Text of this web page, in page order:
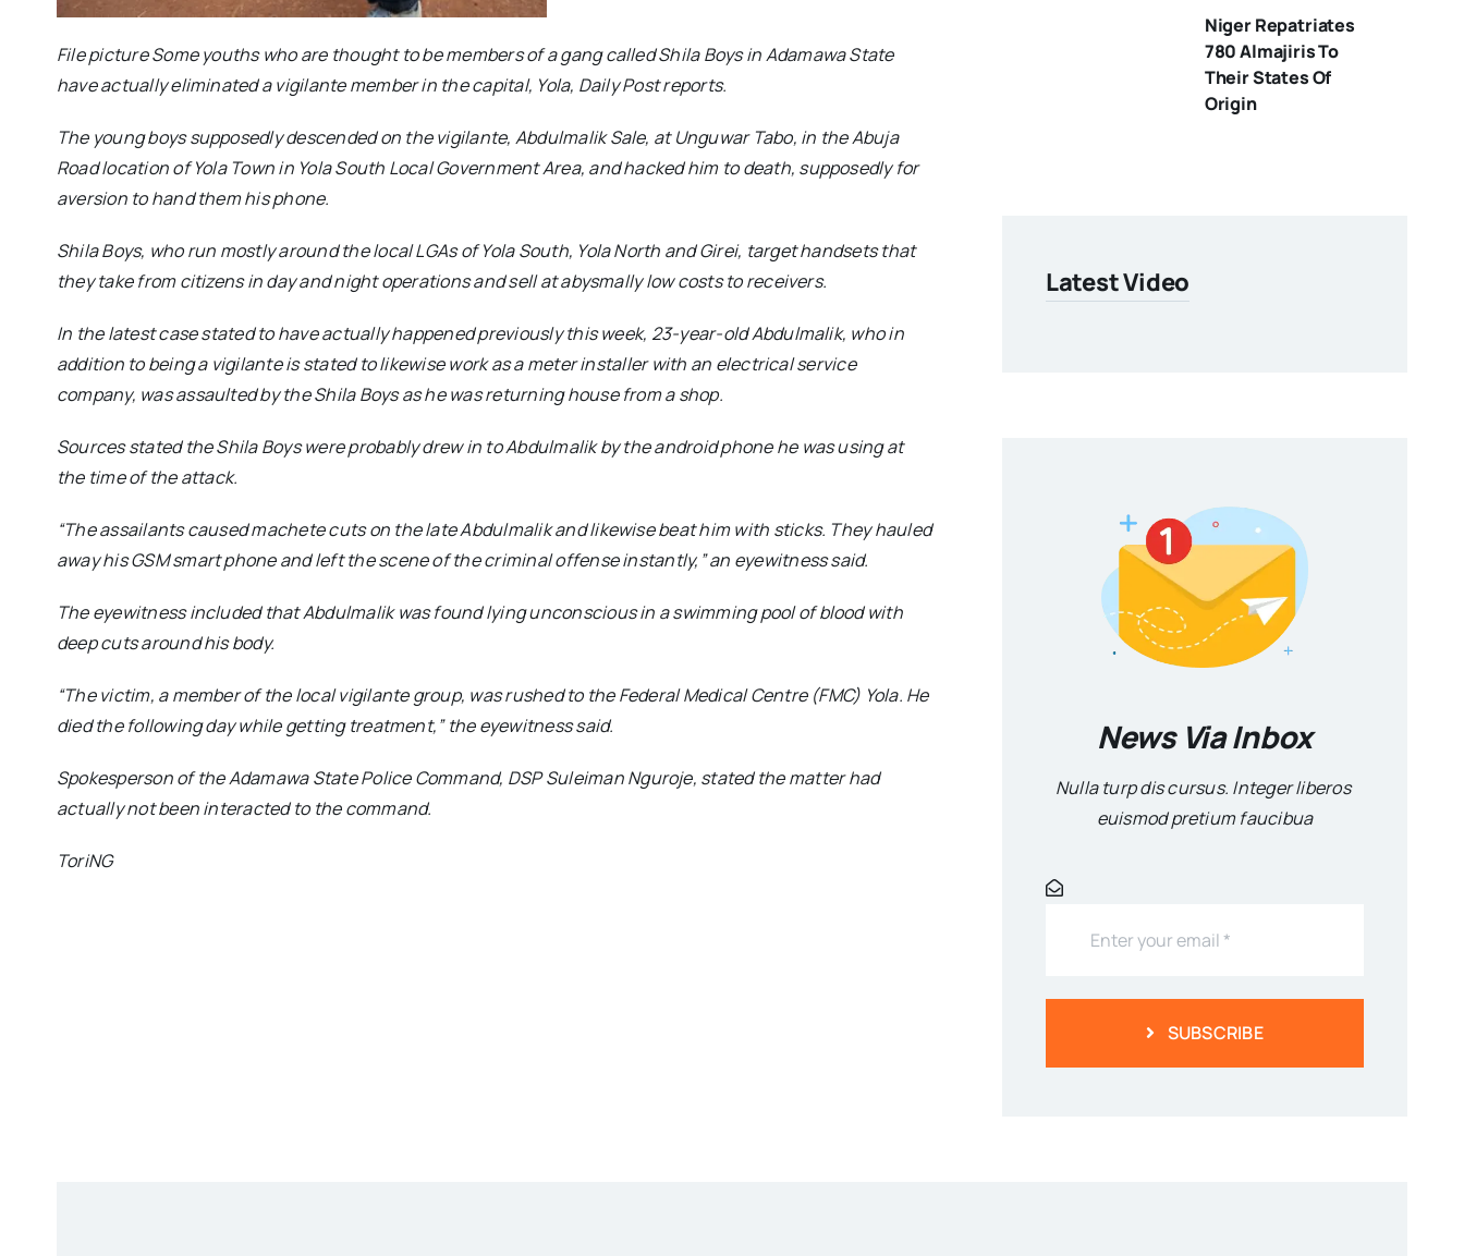
File picture Some youths who are thought to be members of a gang called Shila Boys in Adamawa State
have actually eliminated a vigilante member in the capital, Yola, Daily Post reports.
The young boys supposedly descended on the vigilante, Abdulmalik Sale, at Unguwar Tabo, in the Abuja
Road location of Yola Town in Yola South Local Government Area, and hacked him to death, supposedly for
aversion to hand them his phone.
Shila Boys, who run mostly around the local LGAs of Yola South, Yola North and Girei, target handsets that
they take from citizens in day and night operations and sell at abysmally low costs to receivers.
In the latest case stated to have actually happened previously this week, 23-year-old Abdulmalik, who in
addition to being a vigilante is stated to likewise work as a meter installer with an electrical service
company, was assaulted by the Shila Boys as he was returning house from a shop.
Sources stated the Shila Boys were probably drew in to Abdulmalik by the android phone he was using at
the time of the attack.
“The assailants caused machete cuts on the late Abdulmalik and likewise beat him with sticks. They hauled
away his GSM smart phone and left the scene of the criminal offense instantly,”an eyewitness said.
The eyewitness included that Abdulmalik was found lying unconscious in a swimming pool of blood with
deep cuts around his body.
“The victim, a member of the local vigilante group, was rushed to the Federal Medical Centre (FMC) Yola. He
died the following day while getting treatment,”the eyewitness said.
Spokesperson of the Adamawa State Police Command, DSP Suleiman Nguroje, stated the matter had
actually not been interacted to the command.
ToriNG
Niger Repatriates
780 Almajiris To
Their States Of
Origin
Latest Video
News Via Inbox
Nulla turp dis cursus. Integer liberos
euismod pretium faucibua
SUBSCRIBE